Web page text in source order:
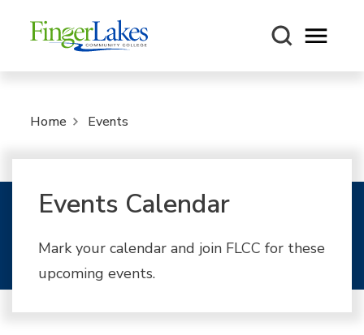
Open
Home Events
Events Calendar
Mark your calendar and join FLCC for these
upcoming events.